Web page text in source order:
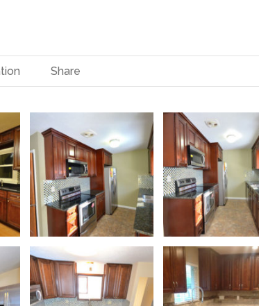
Share